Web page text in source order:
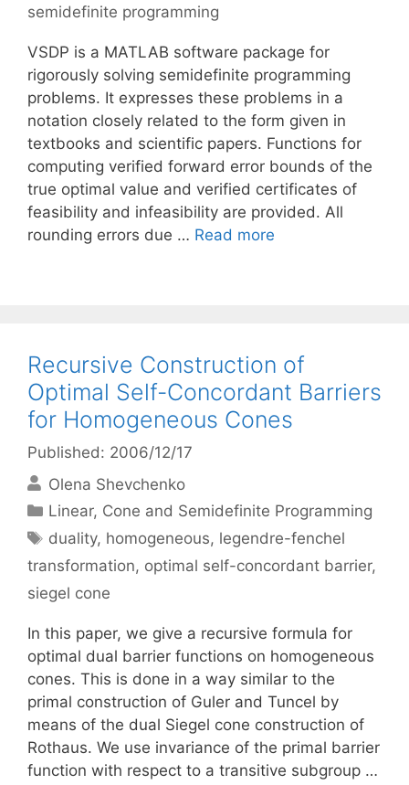
semidefinite programming
VSDP is a MATLAB software package for
rigorously solving semidefinite programming
problems. It expresses these problems in a
notation closely related to the form given in
textbooks and scientific papers. Functions for
computing verified forward error bounds of the
true optimal value and verified certificates of
feasibility and infeasibility are provided. All
rounding errors due … Read more
Recursive Construction of
Optimal Self-Concordant Barriers
for Homogeneous Cones
Published: 2006/12/17
Olena Shevchenko
Categories
Linear, Cone and Semidefinite Programming
Tags
duality, homogeneous, legendre-fenchel
transformation, optimal self-concordant barrier,
siegel cone
In this paper, we give a recursive formula for
optimal dual barrier functions on homogeneous
cones. This is done in a way similar to the
primal construction of Guler and Tuncel by
means of the dual Siegel cone construction of
Rothaus. We use invariance of the primal barrier
function with respect to a transitive subgroup …